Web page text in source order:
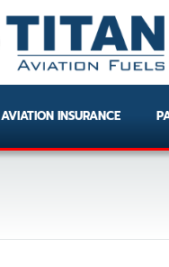
AVIATION INSURANCE